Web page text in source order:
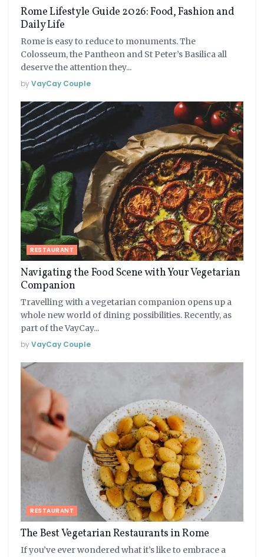
Rome Lifestyle Guide 2026: Food, Fashion and
Daily Life
Rome is easy to reduce to monuments. The
Colosseum, the Pantheon and St Peter’s Basilica all
deserve the attention they...
byVayCay Couple
RESTAURANT
Navigating the Food Scene with Your Vegetarian
Companion
Travelling with a vegetarian companion opens up a
whole new world of dining possibilities. Recently, as
part of the VayCay...
byVayCay Couple
RESTAURANT
The Best Vegetarian Restaurants in Rome
If you’ve ever wondered what it’s like to embrace a